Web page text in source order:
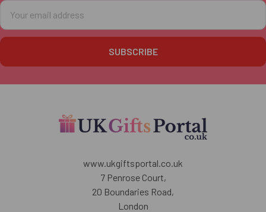
Email
Address
www.ukgiftsportal.co.uk
7 Penrose Court,
20 Boundaries Road,
London